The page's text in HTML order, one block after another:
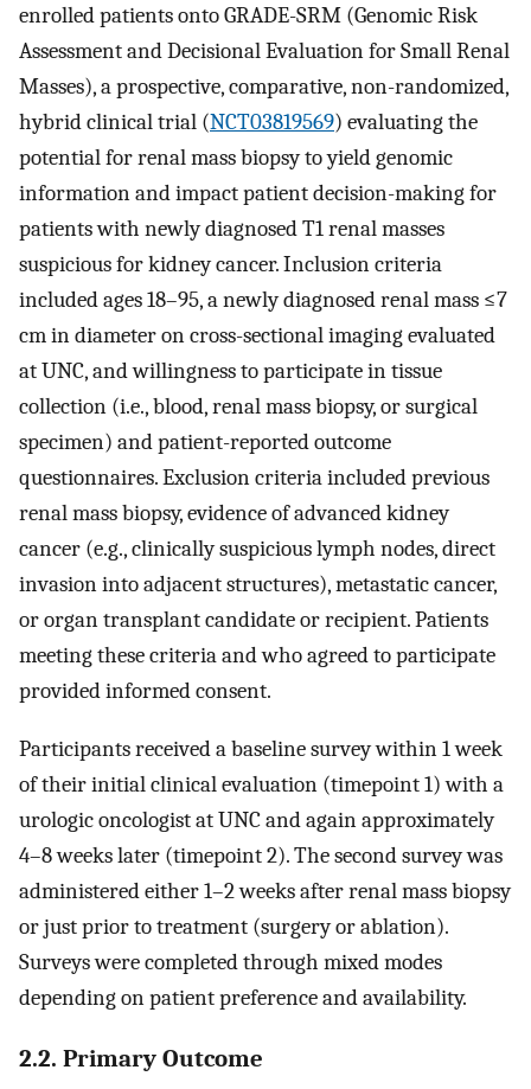
enrolled patients onto GRADE-SRM (Genomic Risk
Assessment and Decisional Evaluation for Small Renal
Masses), a prospective, comparative, non-randomized,
hybrid clinical trial (NCT03819569) evaluating the
potential for renal mass biopsy to yield genomic
information and impact patient decision-making for
patients with newly diagnosed T1 renal masses
suspicious for kidney cancer. Inclusion criteria
included ages 18–95, a newly diagnosed renal mass ≤7
cm in diameter on cross-sectional imaging evaluated
at UNC, and willingness to participate in tissue
collection (i.e., blood, renal mass biopsy, or surgical
specimen) and patient-reported outcome
questionnaires. Exclusion criteria included previous
renal mass biopsy, evidence of advanced kidney
cancer (e.g., clinically suspicious lymph nodes, direct
invasion into adjacent structures), metastatic cancer,
or organ transplant candidate or recipient. Patients
meeting these criteria and who agreed to participate
provided informed consent.
Participants received a baseline survey within 1 week
of their initial clinical evaluation (timepoint 1) with a
urologic oncologist at UNC and again approximately
4–8 weeks later (timepoint 2). The second survey was
administered either 1–2 weeks after renal mass biopsy
or just prior to treatment (surgery or ablation).
Surveys were completed through mixed modes
depending on patient preference and availability.
2.2. Primary Outcome